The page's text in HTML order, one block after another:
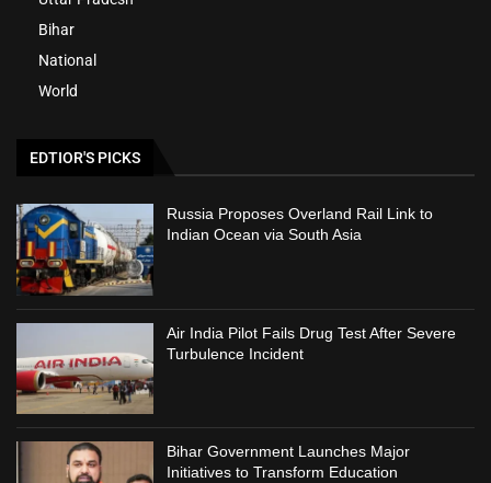
Bihar
National
World
EDTIOR'S PICKS
Russia Proposes Overland Rail Link to
Indian Ocean via South Asia
Air India Pilot Fails Drug Test After Severe
Turbulence Incident
Bihar Government Launches Major
Initiatives to Transform Education